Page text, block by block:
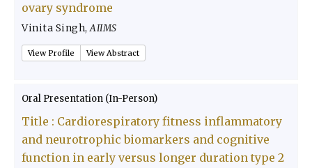
ovary syndrome
Vinita Singh,AIIMS
View Profile View Abstract
Oral Presentation (In-Person)
Title : Cardiorespiratory fitness inflammatory
and neurotrophic biomarkers and cognitive
function in early versus longer duration type 2